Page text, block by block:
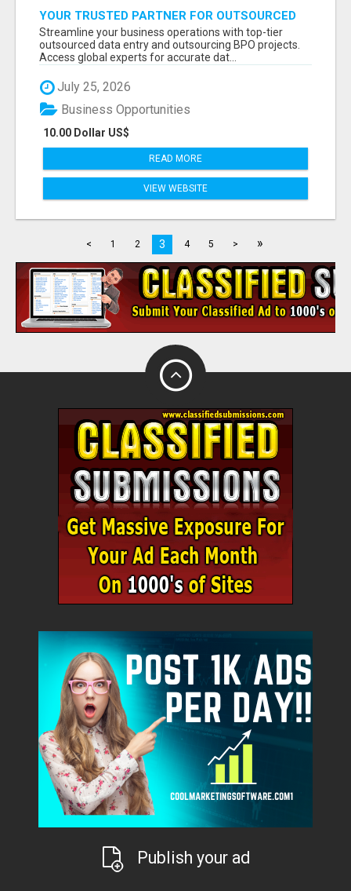
YOUR TRUSTED PARTNER FOR OUTSOURCED
DATA ENTRY AND BPO PROJECTS
Streamline your business operations with top-tier
outsourced data entry and outsourcing BPO projects.
Access global experts for accurate dat...
July 25, 2026
10.00 Dollar US$
Business Opportunities
READ MORE
VIEW WEBSITE
< 1 2 3 4 5 > »
Publish your ad